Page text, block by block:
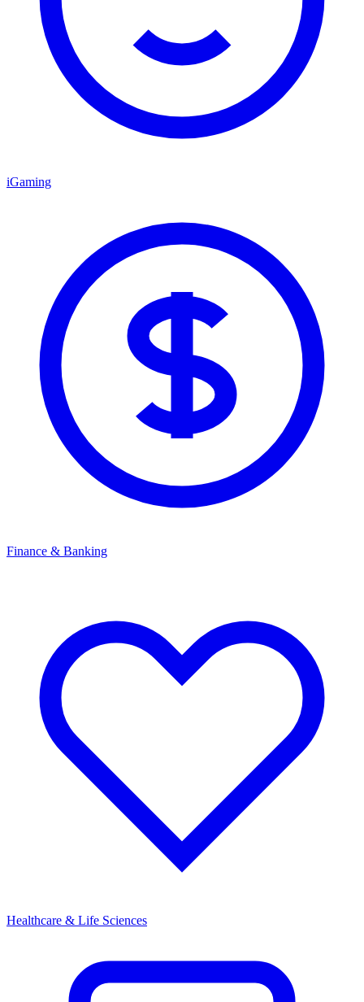
iGaming
Finance & Banking
Healthcare & Life Sciences